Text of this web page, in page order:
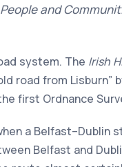
People and
system. The Irish
road from
first Ordnance
a
Belfast and